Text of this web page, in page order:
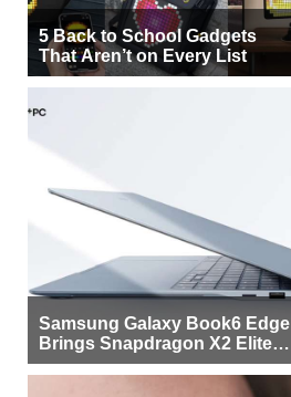
5 Back to School Gadgets
That Aren’t on Every List
Samsung Galaxy Book6 Edge
Brings Snapdragon X2 Elite to
More Buyers